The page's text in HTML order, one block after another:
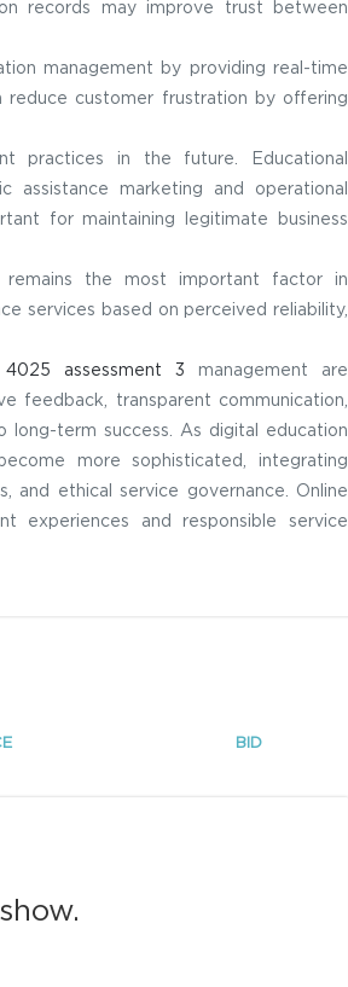
records may improve trust between
management by providing real-time
reduce customer frustration by offering
practices in the future. Educational
assistance marketing and operational
for maintaining legitimate business
remains the most important factor in
services based on perceived reliability,
assessment 3 management are
feedback, transparent communication,
long-term success. As digital education
more sophisticated, integrating
and ethical service governance. Online
experiences and responsible service
BID